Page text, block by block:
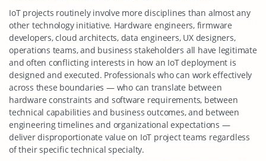
IoT projects routinely involve more disciplines than almost any
other technology initiative. Hardware engineers, firmware
developers, cloud architects, data engineers, UX designers,
operations teams, and business stakeholders all have legitimate
and often conflicting interests in how an IoT deployment is
designed and executed. Professionals who can work effectively
across these boundaries — who can translate between
hardware constraints and software requirements, between
technical capabilities and business outcomes, and between
engineering timelines and organizational expectations —
deliver disproportionate value on IoT project teams regardless
of their specific technical specialty.